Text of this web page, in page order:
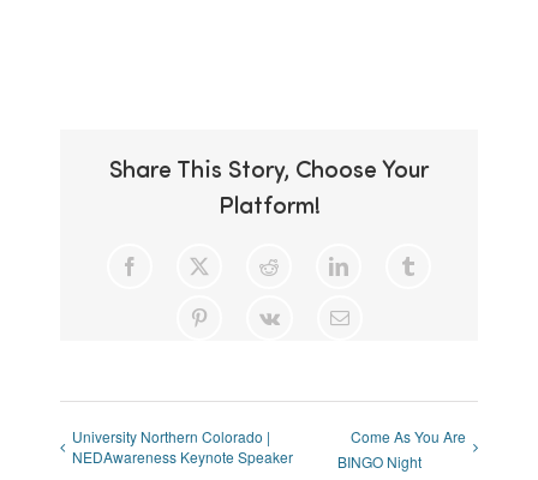
Share This Story, Choose Your
Platform!
Facebook Reddit LinkedIn
Pinterest Vk Email
University Northern Colorado |
NEDAwareness Keynote Speaker
Come As You Are
BINGO Night